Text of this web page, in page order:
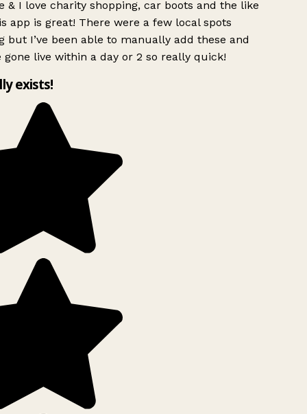
& I love charity shopping, car boots and the like
app is great! There were a few local spots
but I’ve been able to manually add these and
gone live within a day or 2 so really quick!
exists!